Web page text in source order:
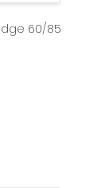
60/85